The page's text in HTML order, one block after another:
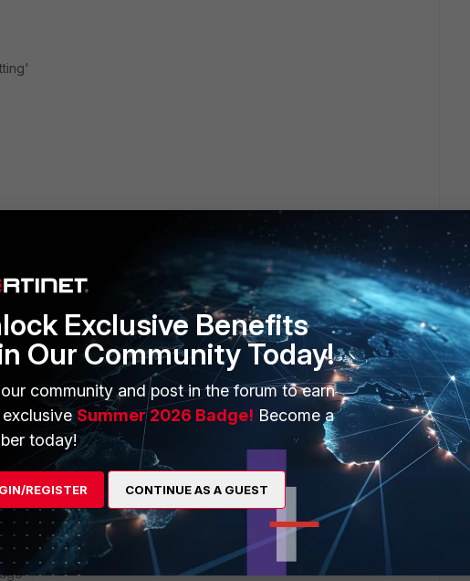
2 replies
Oldest first
Exclusive Benefits
Our Community Today!
community and post in the forum to earn
Summer 2026 Badge! Become a
today!
REGISTER CONTINUE AS A GUEST